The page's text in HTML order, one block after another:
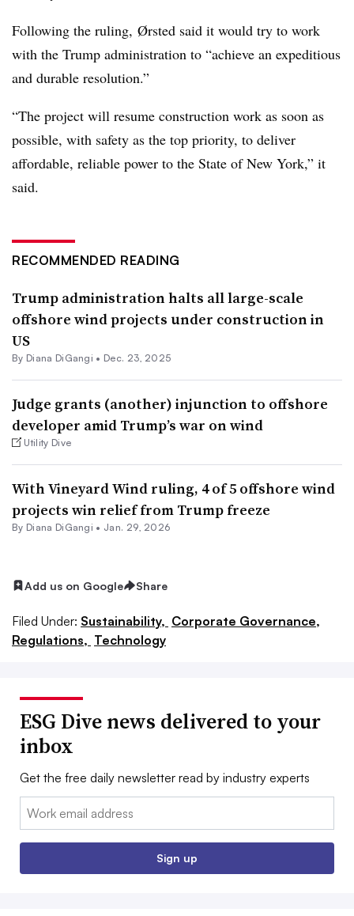
Following the ruling, Ørsted said it would try to work
with the Trump administration to “achieve an expeditious
and durable resolution.”
“The project will resume construction work as soon as
possible, with safety as the top priority, to deliver
affordable, reliable power to the State of New York,” it
said.
RECOMMENDED READING
Trump administration halts all large-scale
offshore wind projects under construction in
US
By Diana DiGangi • Dec. 23, 2025
Judge grants (another) injunction to offshore
developer amid Trump’s war on wind
Utility Dive
With Vineyard Wind ruling, 4 of 5 offshore wind
projects win relief from Trump freeze
By Diana DiGangi • Jan. 29, 2026
Add us on Google Share
Filed Under: Sustainability, Corporate Governance,
Regulations, Technology
ESG Dive news delivered to your
inbox
Get the free daily newsletter read by industry experts
Email:
Sign up